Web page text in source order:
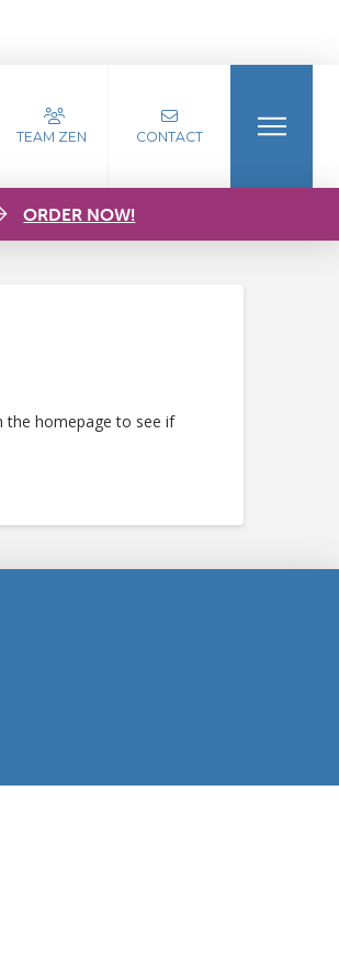
TEAM ZEN CONTACT
ORDER NOW!
the homepage to see if